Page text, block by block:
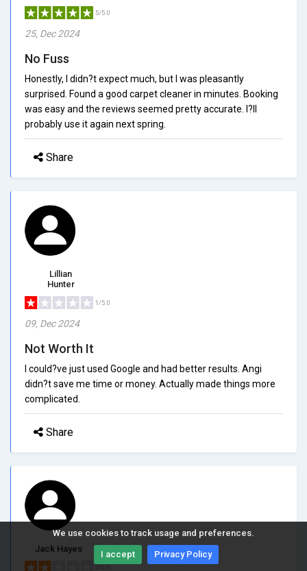
We use cookies to track usage and preferences.
I accept Privacy Policy
5/5.0
25, Dec 2024
No Fuss
Honestly, I didn?t expect much, but I was pleasantly
surprised. Found a good carpet cleaner in minutes. Booking
was easy and the reviews seemed pretty accurate. I?ll
probably use it again next spring.
Share
Lillian
Hunter
1/5.0
09, Dec 2024
Not Worth It
I could?ve just used Google and had better results. Angi
didn?t save me time or money. Actually made things more
complicated.
Share
Jack Hayes